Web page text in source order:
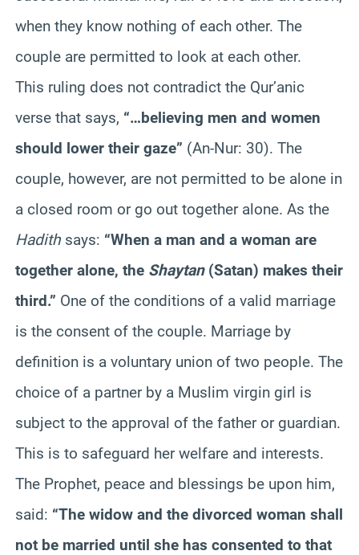
when they know nothing of each other. The
couple are permitted to look at each other.
This ruling does not contradict the Qur’anic
verse that says, “…believing men and women
should lower their gaze” (An-Nur: 30). The
couple, however, are not permitted to be alone in
a closed room or go out together alone. As the
Hadith says: “When a man and a woman are
together alone, the Shaytan(Satan) makes their
third.” One of the conditions of a valid marriage
is the consent of the couple. Marriage by
definition is a voluntary union of two people. The
choice of a partner by a Muslim virgin girl is
subject to the approval of the father or guardian.
This is to safeguard her welfare and interests.
The Prophet, peace and blessings be upon him,
said: “The widow and the divorced woman shall
not be married until she has consented to that